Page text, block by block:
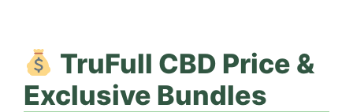
TruFull CBD Price &
Exclusive Bundles